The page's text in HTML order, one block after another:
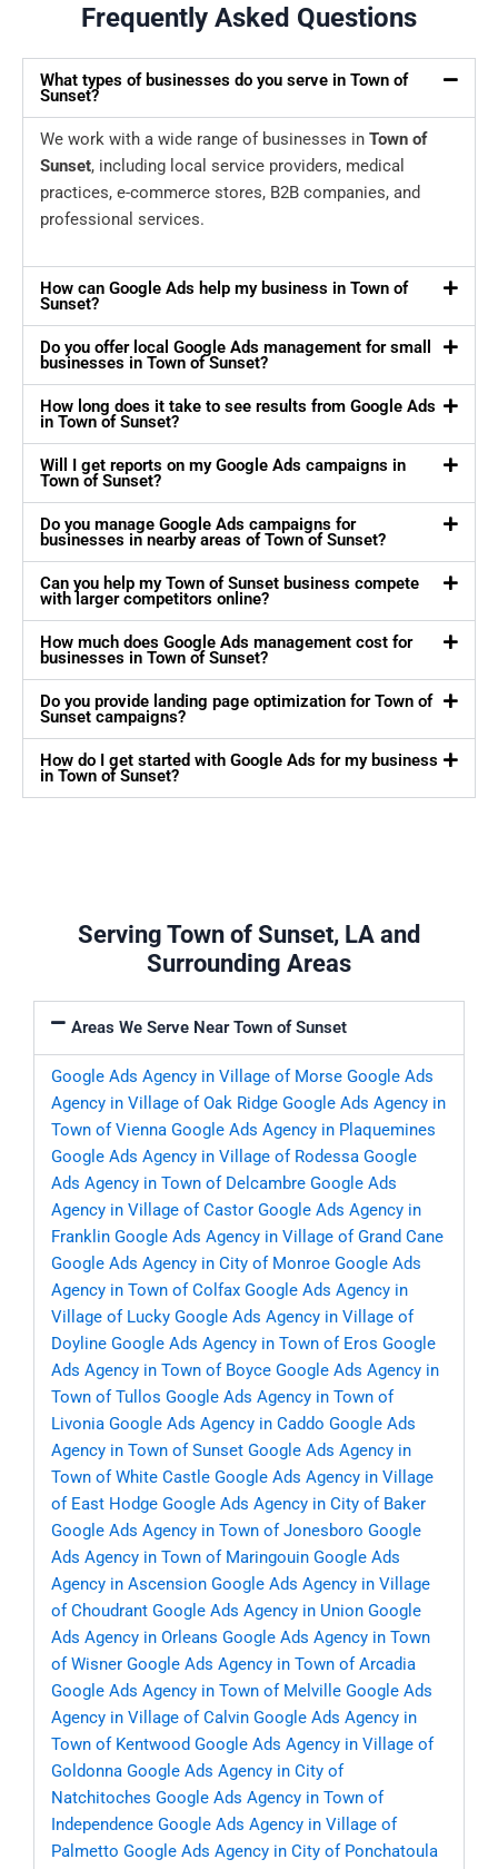
Frequently Asked Questions
What types of businesses do you serve in Town of
Sunset?
We work with a wide range of businesses in Town of
Sunset, including local service providers, medical
practices, e-commerce stores, B2B companies, and
professional services.
How can Google Ads help my business in Town of
Sunset?
Do you offer local Google Ads management for small
businesses in Town of Sunset?
How long does it take to see results from Google Ads
in Town of Sunset?
Will I get reports on my Google Ads campaigns in
Town of Sunset?
Do you manage Google Ads campaigns for
businesses in nearby areas of Town of Sunset?
Can you help my Town of Sunset business compete
with larger competitors online?
How much does Google Ads management cost for
businesses in Town of Sunset?
Do you provide landing page optimization for Town of
Sunset campaigns?
How do I get started with Google Ads for my business
in Town of Sunset?
Serving Town of Sunset, LA and
Surrounding Areas
Areas We Serve Near Town of Sunset
Google Ads Agency in Village of Morse Google Ads
Agency in Village of Oak Ridge Google Ads Agency in
Town of Vienna Google Ads Agency in Plaquemines
Google Ads Agency in Village of Rodessa Google
Ads Agency in Town of Delcambre Google Ads
Agency in Village of Castor Google Ads Agency in
Franklin Google Ads Agency in Village of Grand Cane
Google Ads Agency in City of Monroe Google Ads
Agency in Town of Colfax Google Ads Agency in
Village of Lucky Google Ads Agency in Village of
Doyline Google Ads Agency in Town of Eros Google
Ads Agency in Town of Boyce Google Ads Agency in
Town of Tullos Google Ads Agency in Town of
Livonia Google Ads Agency in Caddo Google Ads
Agency in Town of Sunset Google Ads Agency in
Town of White Castle Google Ads Agency in Village
of East Hodge Google Ads Agency in City of Baker
Google Ads Agency in Town of Jonesboro Google
Ads Agency in Town of Maringouin Google Ads
Agency in Ascension Google Ads Agency in Village
of Choudrant Google Ads Agency in Union Google
Ads Agency in Orleans Google Ads Agency in Town
of Wisner Google Ads Agency in Town of Arcadia
Google Ads Agency in Town of Melville Google Ads
Agency in Village of Calvin Google Ads Agency in
Town of Kentwood Google Ads Agency in Village of
Goldonna Google Ads Agency in City of
Natchitoches Google Ads Agency in Town of
Independence Google Ads Agency in Village of
Palmetto Google Ads Agency in City of Ponchatoula